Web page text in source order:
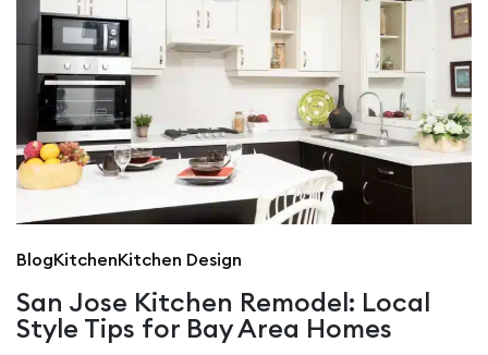
BlogKitchenKitchen Design
San Jose Kitchen Remodel: Local
Style Tips for Bay Area Homes